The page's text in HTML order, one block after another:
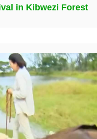
in Kibwezi Forest